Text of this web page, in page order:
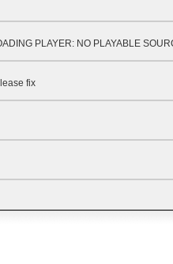
PLAYER: NO PLAYABLE
fix